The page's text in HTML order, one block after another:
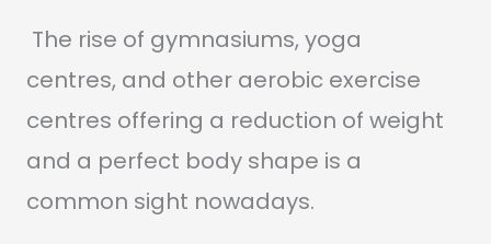
The rise of gymnasiums, yoga
centres, and other aerobic exercise
centres offering a reduction of weight
and a perfect body shape is a
common sight nowadays.